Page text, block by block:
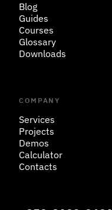
Blog
Guides
Courses
Glossary
Downloads
COMPANY
Services
Projects
Demos
Calculator
Contacts